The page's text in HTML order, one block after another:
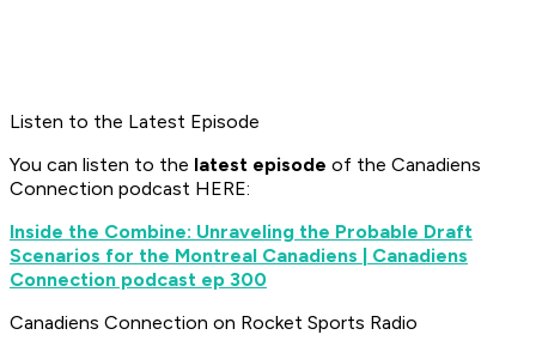
Listen to the Latest Episode
You can listen to the latest episode of the Canadiens
Connection podcast HERE:
Inside the Combine: Unraveling the Probable Draft
Scenarios for the Montreal Canadiens | Canadiens
Connection podcast ep 300
Canadiens Connection on Rocket Sports Radio